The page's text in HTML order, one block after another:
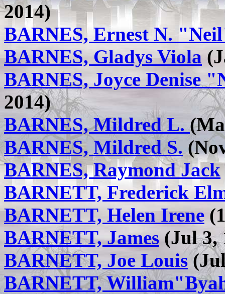
2014)
BARNES, Ernest N.
BARNES, Gladys Viola
BARNES, Joyce Denise
2014)
BARNES, Mildred L.
BARNES, Mildred S.
BARNES, Raymond Jack
BARNETT, Frederick
BARNETT, Helen Irene
BARNETT, James(Jul 3,
BARNETT, Joe Louis
BARNETT,